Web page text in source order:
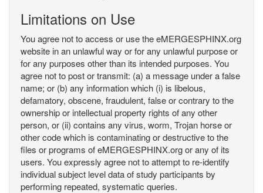
Limitations on Use
You agree not to access or use the eMERGESPHINX.org
website in an unlawful way or for any unlawful purpose or
for any purposes other than its intended purposes. You
agree not to post or transmit: (a) a message under a false
name; or (b) any information which (i) is libelous,
defamatory, obscene, fraudulent, false or contrary to the
ownership or intellectual property rights of any other
person, or (ii) contains any virus, worm, Trojan horse or
other code which is contaminating or destructive to the
files or programs of eMERGESPHINX.org or any of its
users. You expressly agree not to attempt to re-identify
individual subject level data of study participants by
performing repeated, systematic queries.